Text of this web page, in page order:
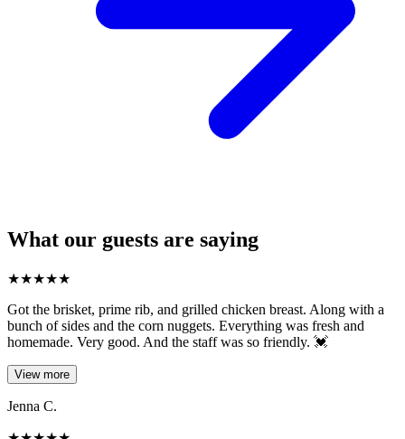
What our guests are saying
★★★★★
Got the brisket, prime rib, and grilled chicken breast. Along with a
bunch of sides and the corn nuggets. Everything was fresh and
homemade. Very good. And the staff was so friendly. 💓
View more
Jenna C.